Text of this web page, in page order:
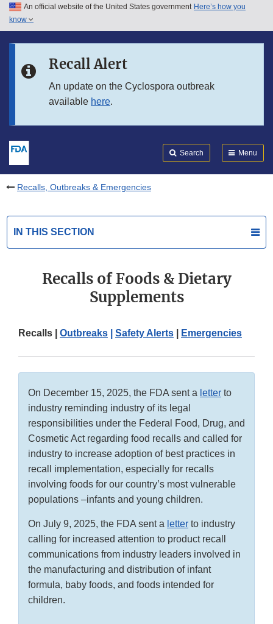
Skip to main content
Skip to in this section menu
An official website of the United States government Here’s how you
know
Recall Alert
An update on the Cyclospora outbreak
available here.
Search Menu
Recalls, Outbreaks & Emergencies
IN THIS SECTION
Recalls of Foods & Dietary
Supplements
Recalls | Outbreaks Safety Alerts Emergencies
On December 15, 2025, the FDA sent a letter to
industry reminding industry of its legal
responsibilities under the Federal Food, Drug, and
Cosmetic Act regarding food recalls and called for
industry to increase adoption of best practices in
recall implementation, especially for recalls
involving foods for our country’s most vulnerable
populations –infants and young children.
On July 9, 2025, the FDA sent a letter to industry
calling for increased attention to product recall
communications from industry leaders involved in
the manufacturing and distribution of infant
formula, baby foods, and foods intended for
children.